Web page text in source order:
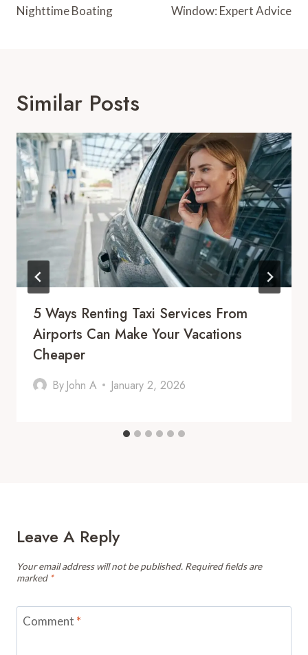
Nighttime Boating
Window: Expert Advice
Similar Posts
5 Ways Renting Taxi Services From
Airports Can Make Your Vacations
Cheaper
By John A January 2, 2026
Leave A Reply
Your email address will not be published. Required fields are
marked *
Comment *